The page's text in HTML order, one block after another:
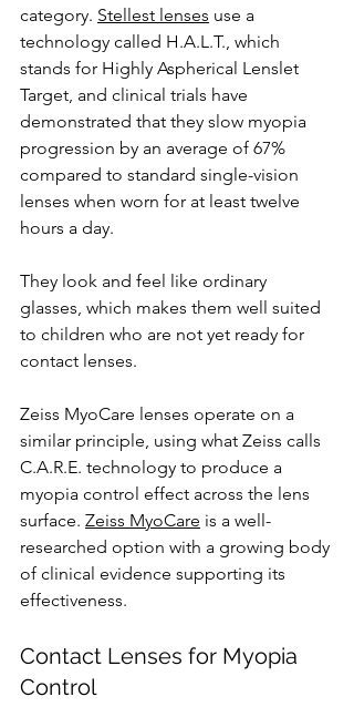
category. Stellest lenses use a
technology called H.A.L.T., which
stands for Highly Aspherical Lenslet
Target, and clinical trials have
demonstrated that they slow myopia
progression by an average of 67%
compared to standard single-vision
lenses when worn for at least twelve
hours a day.
They look and feel like ordinary
glasses, which makes them well suited
to children who are not yet ready for
contact lenses.
Zeiss MyoCare lenses operate on a
similar principle, using what Zeiss calls
C.A.R.E. technology to produce a
myopia control effect across the lens
surface. Zeiss MyoCare is a well-
researched option with a growing body
of clinical evidence supporting its
effectiveness.
Contact Lenses for Myopia
Control